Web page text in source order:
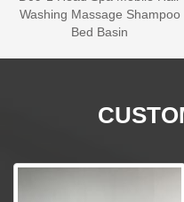
Washing Massage Shampoo
Bed Basin